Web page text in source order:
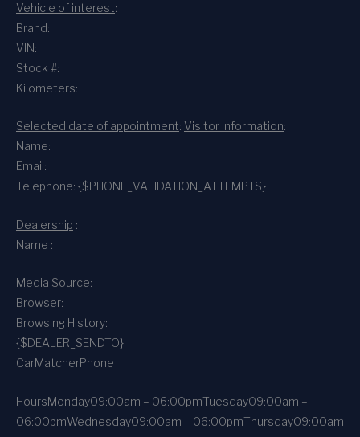
Vehicle of interest:
Brand:
VIN:
Stock #:
Kilometers:
Selected date of appointment: Visitor information:
Name:
Email:
Telephone: {$PHONE_VALIDATION_ATTEMPTS}
Dealership :
Name :
Media Source:
Browser:
Browsing History:
{$DEALER_SENDTO}
CarMatcherPhone
HoursMonday09:00am – 06:00pmTuesday09:00am –
06:00pmWednesday09:00am – 06:00pmThursday09:00am